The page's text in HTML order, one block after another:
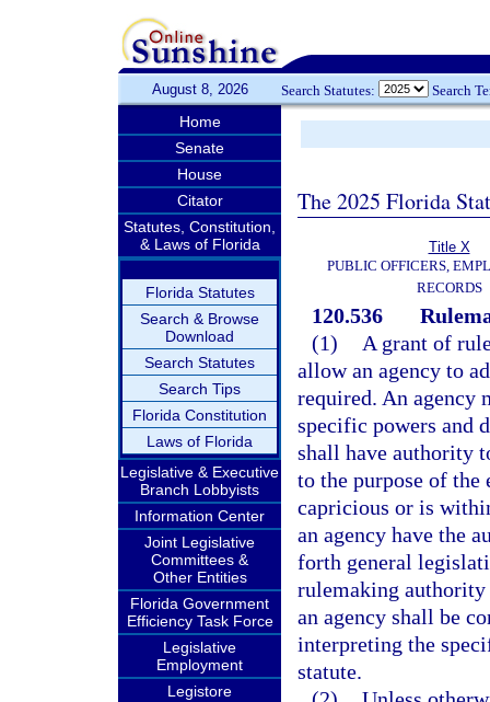
August 8, 2026 Search Statutes: Search
Home
Senate
House
Citator
Statutes, Constitution,
& Laws of Florida
Florida Statutes
Search & Browse
Download
Search Statutes
Search Tips
Florida Constitution
Laws of Florida
Legislative & Executive
Branch Lobbyists
Information Center
Joint Legislative
Committees &
Other Entities
Florida Government
Efficiency Task Force
Legislative
Employment
Legistore
The 2025 Florida
Title X
PUBLIC OFFICERS,
RECORDS
120.536
(1)
A grant of
allow an agency to
required. An agency
specific powers and
shall have authority
to the purpose of
capricious or is
an agency have the
forth general
rulemaking authority
an agency shall be
interpreting the
statute.